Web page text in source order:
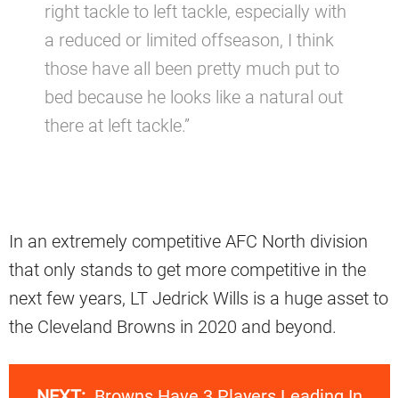
right tackle to left tackle, especially with
a reduced or limited offseason, I think
those have all been pretty much put to
bed because he looks like a natural out
there at left tackle.”
In an extremely competitive AFC North division
that only stands to get more competitive in the
next few years, LT Jedrick Wills is a huge asset to
the Cleveland Browns in 2020 and beyond.